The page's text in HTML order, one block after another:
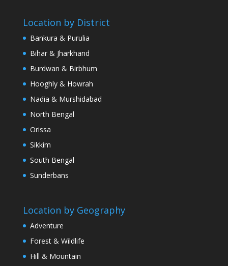
Location by District
Bankura & Purulia
Bihar & Jharkhand
Burdwan & Birbhum
Hooghly & Howrah
Nadia & Murshidabad
North Bengal
Orissa
Sikkim
South Bengal
Sunderbans
Location by Geography
Adventure
Forest & Wildlife
Hill & Mountain